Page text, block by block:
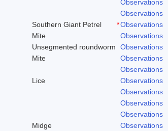
Observations
Observations
Southern Giant Petrel *Observations
Mite
Observations
Unsegmented roundworm
Observations
Mite
Observations
Observations
Lice
Observations
Observations
Observations
Observations
Midge
Observations